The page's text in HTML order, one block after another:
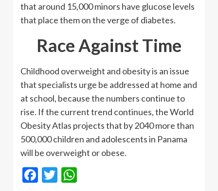
that around 15,000 minors have glucose levels
that place them on the verge of diabetes.
Race Against Time
Childhood overweight and obesity is an issue
that specialists urge be addressed at home and
at school, because the numbers continue to
rise. If the current trend continues, the World
Obesity Atlas projects that by 2040 more than
500,000 children and adolescents in Panama
will be overweight or obese.
Facebook
Twitter